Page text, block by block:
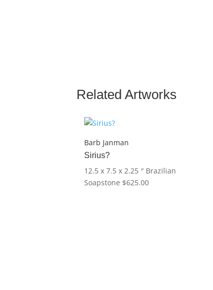
Related Artworks
Barb Janman
Sirius?
12.5 x 7.5 x 2.25 ″ Brazilian
Soapstone $625.00